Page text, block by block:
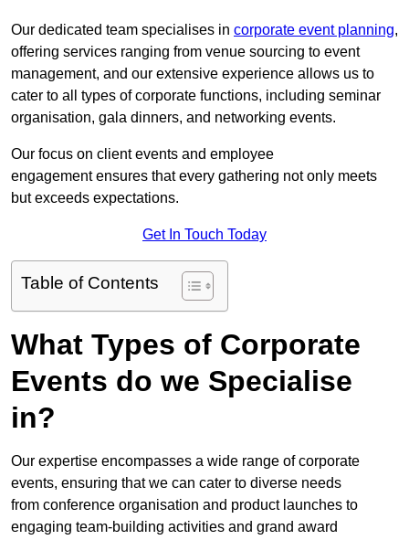
Our dedicated team specialises in corporate event planning,
offering services ranging from venue sourcing to event
management, and our extensive experience allows us to
cater to all types of corporate functions, including seminar
organisation, gala dinners, and networking events.
Our focus on client events and employee
engagement ensures that every gathering not only meets
but exceeds expectations.
Get In Touch Today
Table of Contents
What Types of Corporate
Events do we Specialise
in?
Our expertise encompasses a wide range of corporate
events, ensuring that we can cater to diverse needs
from conference organisation and product launches to
engaging team-building activities and grand award